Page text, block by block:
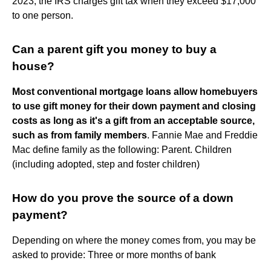
to one person.
Can a parent gift you money to buy a
house?
Most conventional mortgage loans allow homebuyers
to use gift money for their down payment and closing
costs as long as it's a gift from an acceptable source,
such as from family members. Fannie Mae and Freddie
Mac define family as the following: Parent. Children
(including adopted, step and foster children)
How do you prove the source of a down
payment?
Depending on where the money comes from, you may be
asked to provide: Three or more months of bank